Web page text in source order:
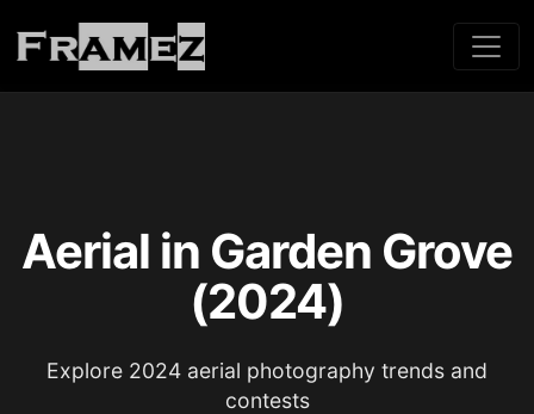
Aerial in Garden Grove
(2024)
Explore 2024 aerial photography trends and
contests